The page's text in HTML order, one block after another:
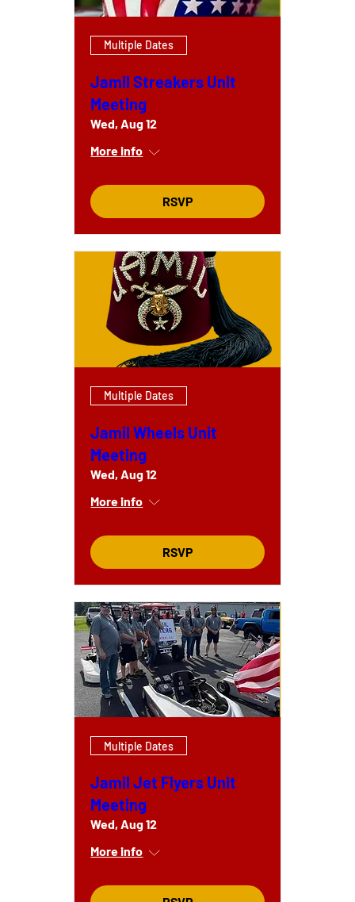
Multiple Dates
Jamil Streakers Unit
Meeting
Wed, Aug 12
More info
RSVP
Multiple Dates
Jamil Wheels Unit
Meeting
Wed, Aug 12
More info
RSVP
Multiple Dates
Jamil Jet Flyers Unit
Meeting
Wed, Aug 12
More info